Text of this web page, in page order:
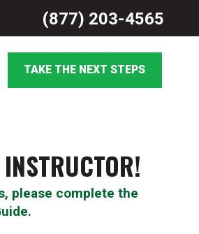
(877) 203-4565
TAKE THE NEXT STEPS
please complete the